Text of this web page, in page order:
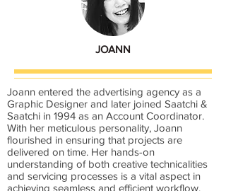
JOANN
Joann entered the advertising agency as a
Graphic Designer and later joined Saatchi &
Saatchi in 1994 as an Account Coordinator.
With her meticulous personality, Joann
flourished in ensuring that projects are
delivered on time. Her hands-on
understanding of both creative technicalities
and servicing processes is a vital aspect in
achieving seamless and efficient workflow.